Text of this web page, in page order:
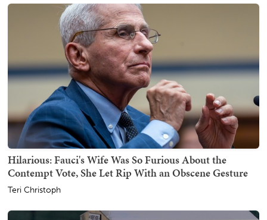
Hilarious: Fauci's Wife Was So Furious About the
Contempt Vote, She Let Rip With an Obscene Gesture
Teri Christoph